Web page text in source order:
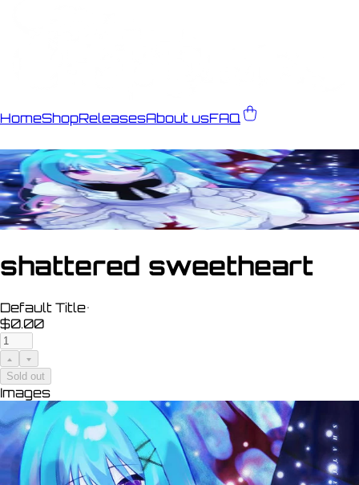
HomeShopReleasesAbout usFAQ
shattered sweetheart
Default Title•
$0.00
Sold out
Images